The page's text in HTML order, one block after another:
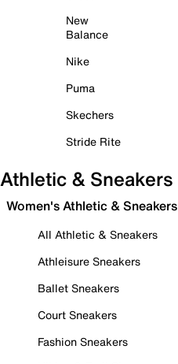
New
Balance
Nike
Puma
Skechers
Stride Rite
Athletic & Sneakers
Women's Athletic & Sneakers
All Athletic & Sneakers
Athleisure Sneakers
Ballet Sneakers
Court Sneakers
Fashion Sneakers